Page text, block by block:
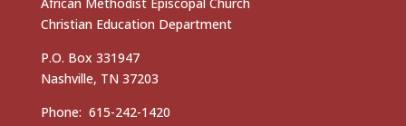
African Methodist Episcopal Church
Christian Education Department
P.O. Box 331947
Nashville, TN 37203
Phone: 615-242-1420